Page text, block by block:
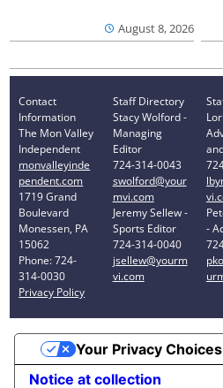
August 8, 2026
Contact
Information
The Mon Valley
Independent
monvalleyinde
pendent.com
1719 Grand
Boulevard
Monessen, PA
15062
Phone: 724-
314-0030
Privacy Policy
Staff Directory
Stacy Wolford -
Managing
Editor
724-314-0043
swolford@your
mvi.com
Jeremy Sellew -
Sports Editor
724-314-0040
jsellew@yourm
vi.com
-
Notice at collection
Your Privacy Choices